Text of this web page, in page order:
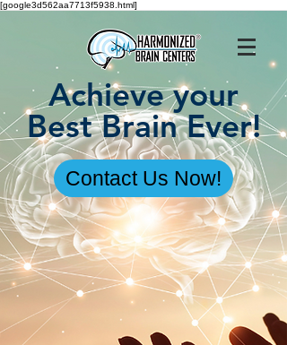
[google3d562aa7713f5938.html]
Achieve your
Best Brain Ever!
Contact Us Now!